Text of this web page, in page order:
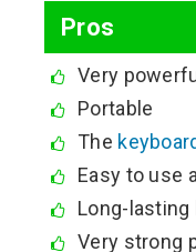
Pros
Very
Portable
The
Easy to use
Long-
Very strong